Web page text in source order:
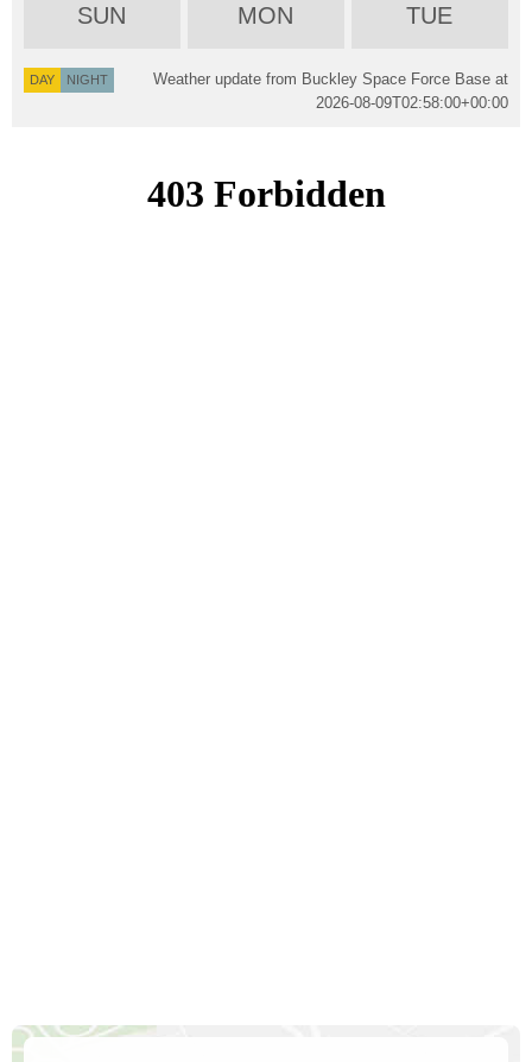
SUN MON TUE
DAY NIGHT
Weather update from Buckley Space Force Base at
2026-08-09T02:58:00+00:00